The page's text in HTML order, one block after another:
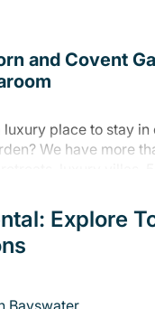
and Covent
place to stay in
We have more
luxury villas,
of luxury rentals,
many in
Explore
Bayswater